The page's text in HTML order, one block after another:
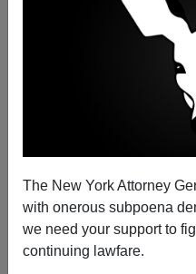
The New York Attorney
with onerous subpoena
we need your support to
continuing lawfare.
John Derbyshire:
International
Patriotism—And In